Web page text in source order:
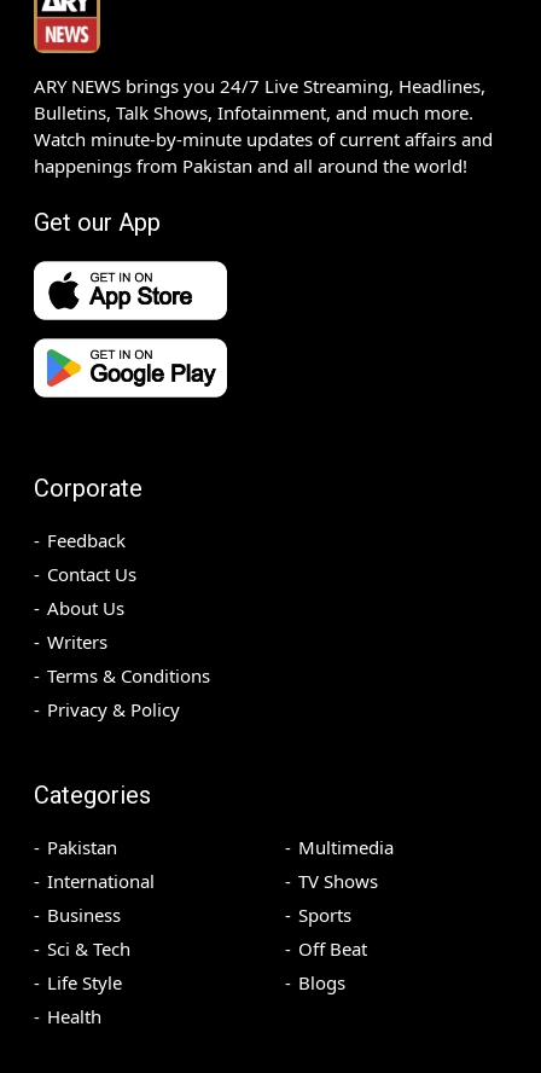
ARY NEWS brings you 24/7 Live Streaming, Headlines,
Bulletins, Talk Shows, Infotainment, and much more.
Watch minute-by-minute updates of current affairs and
happenings from Pakistan and all around the world!
Get our App
Corporate
Feedback
Contact Us
About Us
Writers
Terms & Conditions
Privacy & Policy
Categories
Pakistan
International
Business
Sci & Tech
Life Style
Health
Multimedia
TV Shows
Sports
Off Beat
Blogs